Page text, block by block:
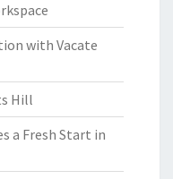
with Vacate
Hill
a Fresh Start in